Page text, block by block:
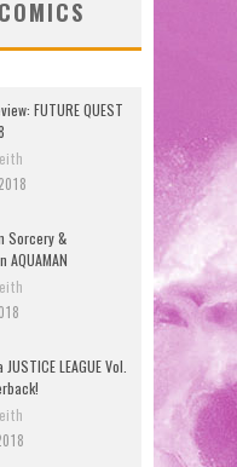
FUTURE QUEST
Sorcery &
AQUAMAN
LEAGUE Vol.